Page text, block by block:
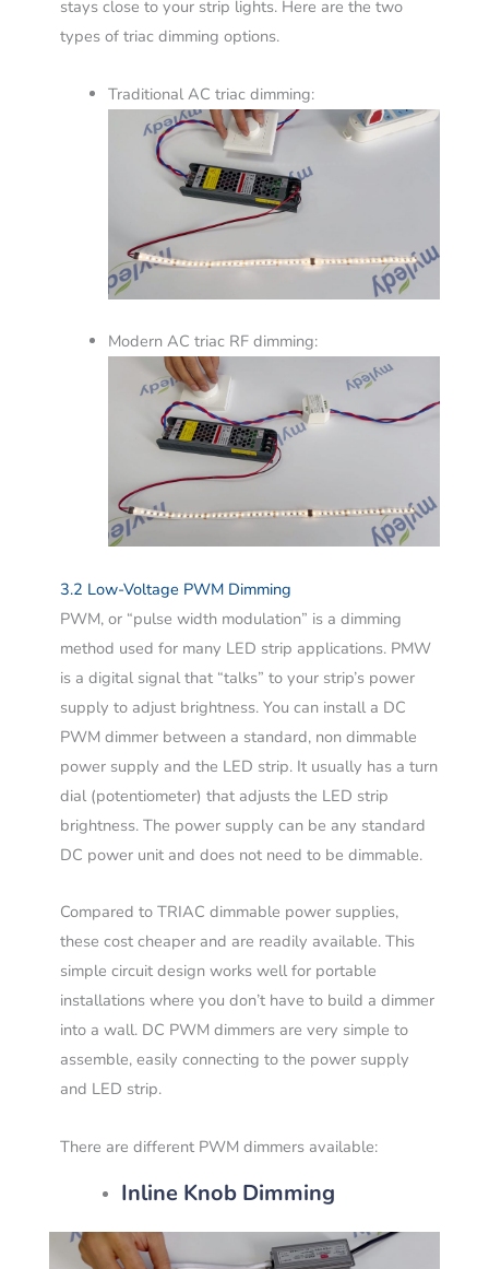
stays close to your strip lights. Here are the two
types of triac dimming options.
Traditional AC triac dimming:
Modern AC triac RF dimming:
3.2 Low-Voltage PWM Dimming
PWM, or “pulse width modulation” is a dimming
method used for many LED strip applications. PMW
is a digital signal that “talks” to your strip’s power
supply to adjust brightness. You can install a DC
PWM dimmer between a standard, non dimmable
power supply and the LED strip. It usually has a turn
dial (potentiometer) that adjusts the LED strip
brightness. The power supply can be any standard
DC power unit and does not need to be dimmable.
Compared to TRIAC dimmable power supplies,
these cost cheaper and are readily available. This
simple circuit design works well for portable
installations where you don’t have to build a dimmer
into a wall. DC PWM dimmers are very simple to
assemble, easily connecting to the power supply
and LED strip.
There are different PWM dimmers available:
Inline Knob Dimming